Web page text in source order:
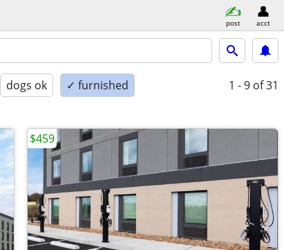
post acct
dogs ok ✓ furnished 1 - 9 of 31
$459